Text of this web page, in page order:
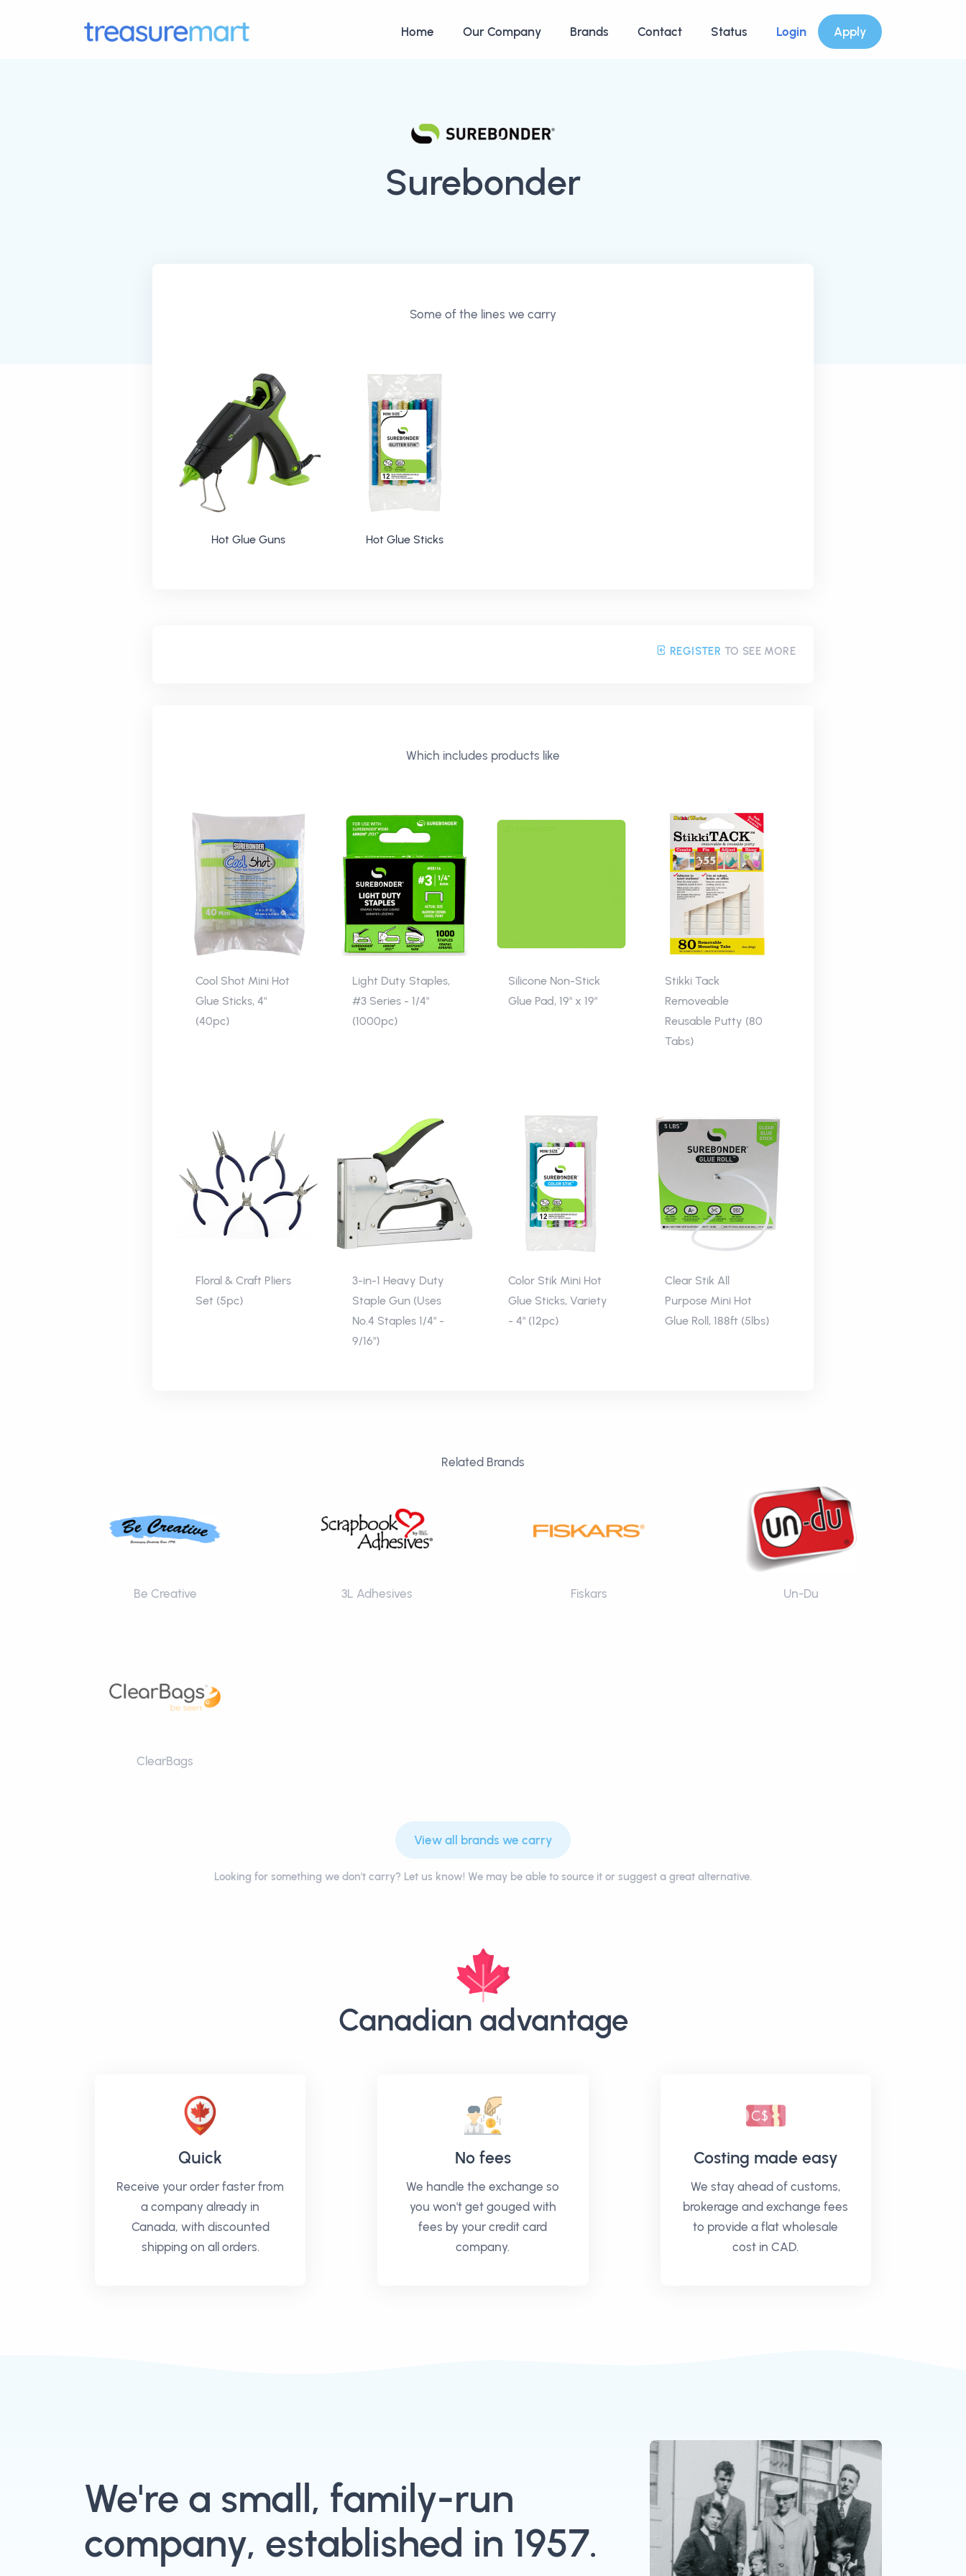
Home Our Company Brands Contact Status Login Apply
Surebonder
Some of the lines we carry
Hot Glue Guns Hot Glue Sticks
REGISTER TO SEE MORE
Which includes products like
Cool Shot Mini Hot
Glue Sticks, 4"
(40pc)
Light Duty Staples,
#3 Series - 1/4"
(1000pc)
Silicone Non-Stick
Glue Pad, 19" x 19"
Stikki Tack
Removeable
Reusable Putty (80
Tabs)
Floral & Craft Pliers
Set (5pc)
3-in-1 Heavy Duty
Staple Gun (Uses
No.4 Staples 1/4" -
9/16")
Color Stik Mini Hot
Glue Sticks, Variety
- 4" (12pc)
Clear Stik All
Purpose Mini Hot
Glue Roll, 188ft (5lbs)
Related Brands
Be Creative 3L Adhesives Fiskars Un-Du
ClearBags
View all brands we carry
Looking for something we don't carry? Let us know! We may be able to source it or suggest a great alternative.
Canadian advantage
Quick
Receive your order faster from
a company already in
Canada, with discounted
shipping on all orders.
No fees
We handle the exchange so
you won't get gouged with
fees by your credit card
company.
Costing made easy
We stay ahead of customs,
brokerage and exchange fees
to provide a flat wholesale
cost in CAD.
We're a small, family-run
company, established in 1957.